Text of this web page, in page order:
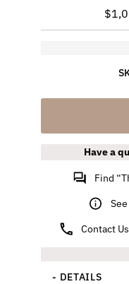
Have a
Find
Contact
- DETAILS